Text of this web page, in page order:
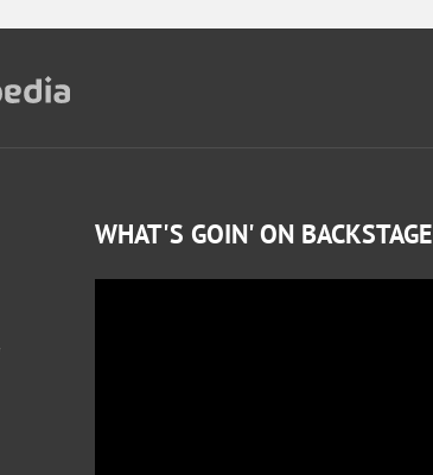
WHAT'S GOIN' ON BACKSTAGE